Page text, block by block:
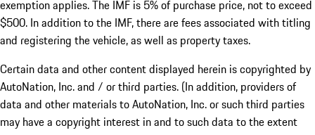
exemption applies. The IMF is 5% of purchase price, not to exceed
$500. In addition to the IMF, there are fees associated with titling
and registering the vehicle, as well as property taxes.
Certain data and other content displayed herein is copyrighted by
AutoNation, Inc. and / or third parties. (In addition, providers of
data and other materials to AutoNation, Inc. or such third parties
may have a copyright interest in and to such data to the extent